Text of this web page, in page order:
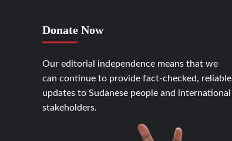
Donate Now
Our editorial independence means that we
can continue to provide fact-checked, reliable
updates to Sudanese people and international
stakeholders.